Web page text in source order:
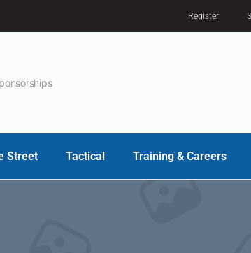
Register
Street Tactical Training & Careers